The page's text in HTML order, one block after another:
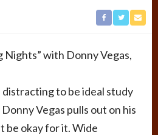
Nights” with Donny Vegas,
distracting to be ideal study
Vegas pulls out on his
be okay for it. Wide